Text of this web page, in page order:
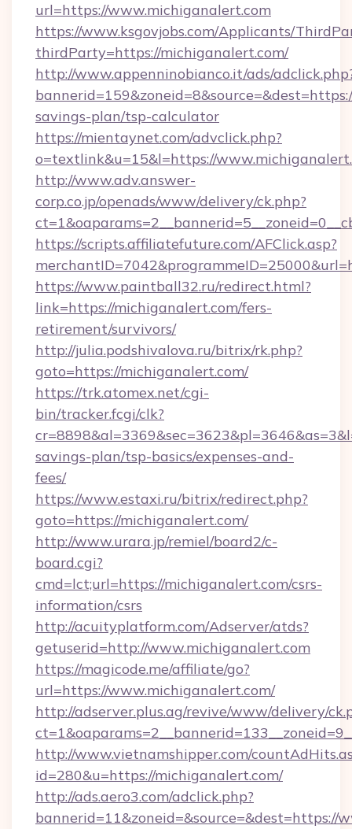
url=https://www.michiganalert.com
https://www.ksgovjobs.com/Applicants/
thirdParty=https://michiganalert.com/
http://www.appenninobianco.it/ads/
savings-plan/tsp-calculator
https://mientaynet.com/advclick.php?
o=textlink&u=15&l=https://
http://www.adv.answer-
corp.co.jp/openads/www/delivery/ck.php?
https://scripts.affiliatefuture.com/AFClick.asp?
https://www.paintball32.ru/redirect.html?
link=https://michiganalert.com/fers-
retirement/survivors/
http://julia.podshivalova.ru/bitrix/rk.php?
goto=https://michiganalert.com/
https://trk.atomex.net/cgi-
bin/tracker.fcgi/clk?
savings-plan/tsp-basics/expenses-and-
fees/
https://www.estaxi.ru/bitrix/redirect.php?
goto=https://michiganalert.com/
http://www.urara.jp/remiel/board2/c-
board.cgi?
cmd=lct;url=https://michiganalert.com/csrs-
information/csrs
http://acuityplatform.com/Adserver/atds?
getuserid=http://www.michiganalert.com
https://magicode.me/affiliate/go?
url=https://www.michiganalert.com/
http://adserver.plus.ag/revive/www/delivery/
http://www.vietnamshipper.com/
id=280&u=https://michiganalert.com/
http://ads.aero3.com/adclick.php?
bannerid=11&zoneid=&source=&dest=https://